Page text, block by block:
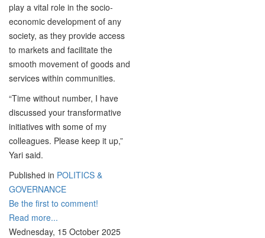
play a vital role in the socio-
economic development of any
society, as they provide access
to markets and facilitate the
smooth movement of goods and
services within communities.
“Time without number, I have
discussed your transformative
initiatives with some of my
colleagues. Please keep it up,”
Yari said.
Published in POLITICS &
GOVERNANCE
Be the first to comment!
Read more...
Wednesday, 15 October 2025